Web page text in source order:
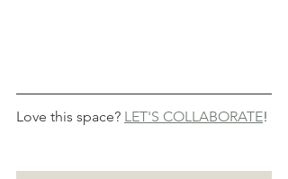
Love this space? LET'S COLLABORATE!